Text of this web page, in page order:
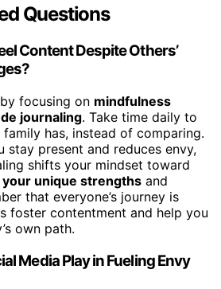
Questions
Content Despite Others’
focusing on mindfulness
journaling. Take time daily to
has, instead of comparing.
stay present and reduces envy,
shifts your mindset toward
your unique strengths and
that everyone’s journey is
foster contentment and help you
own path.
Media Play in Fueling Envy